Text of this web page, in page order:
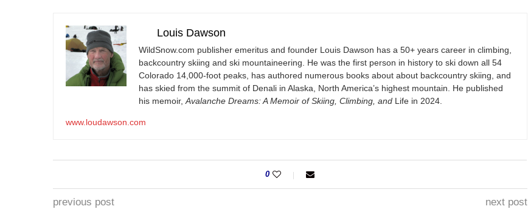
Louis Dawson
WildSnow.com publisher emeritus and founder Louis Dawson has a 50+ years career in climbing,
backcountry skiing and ski mountaineering. He was the first person in history to ski down all 54
Colorado 14,000-foot peaks, has authored numerous books about about backcountry skiing, and
has skied from the summit of Denali in Alaska, North America’s highest mountain. He published
his memoir, Avalanche Dreams: A Memoir of Skiing, Climbing, and Life in 2024.
www.loudawson.com
0
previous post next post